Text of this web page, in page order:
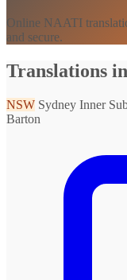
Online NAATI
and secure.
Translations
NSW Sydney Inner
Barton